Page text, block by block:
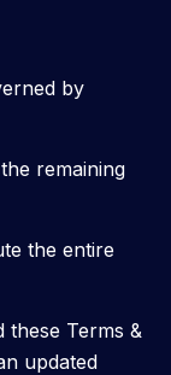
by
remaining
the entire
these Terms &
updated